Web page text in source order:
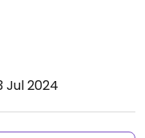
Jul 2024